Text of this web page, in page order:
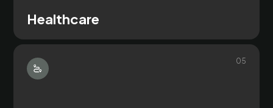
Healthcare
05